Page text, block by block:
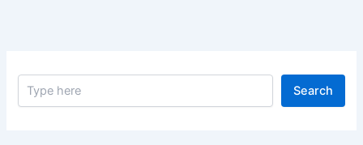
S
Search